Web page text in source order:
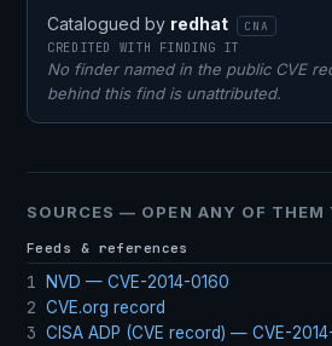
Catalogued by redhat CNA
CREDITED WITH FINDING IT
No finder named in the public CVE
behind this find is unattributed.
SOURCES — OPEN ANY OF THEM
Feeds & references
1 NVD — CVE-2014-0160
2 CVE.org record
3 CISA ADP (CVE record) — CVE-